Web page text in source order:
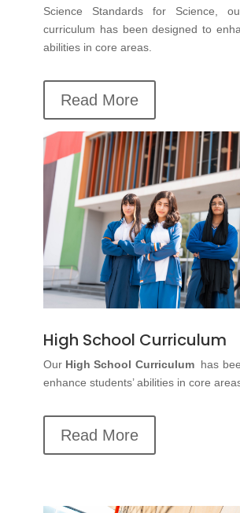
Science Standards for Science,
curriculum has been designed to
abilities in core areas.
Read More
High School Curriculum
Our High School Curriculum has
enhance students’ abilities in core
Read More